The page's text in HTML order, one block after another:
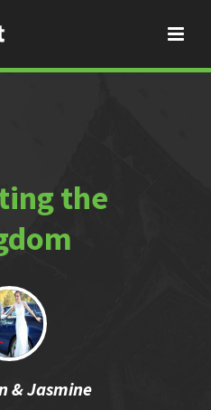
the
& Jasmine